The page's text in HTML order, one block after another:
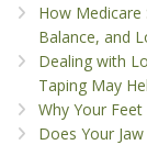
How Medicare
Balance, and
Dealing with
Taping May
Why Your
Does Your